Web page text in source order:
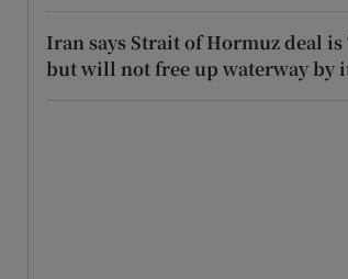
Iran says Strait of Hormuz deal is
but will not free up waterway by